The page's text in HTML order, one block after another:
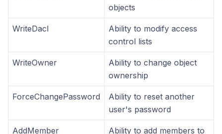
objects
WriteDacl
Ability to modify access
control lists
WriteOwner
Ability to change object
ownership
ForceChangePassword
Ability to reset another
user's password
AddMember Ability to add members to